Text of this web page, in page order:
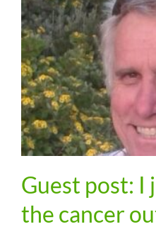
Guest post: I
the cancer